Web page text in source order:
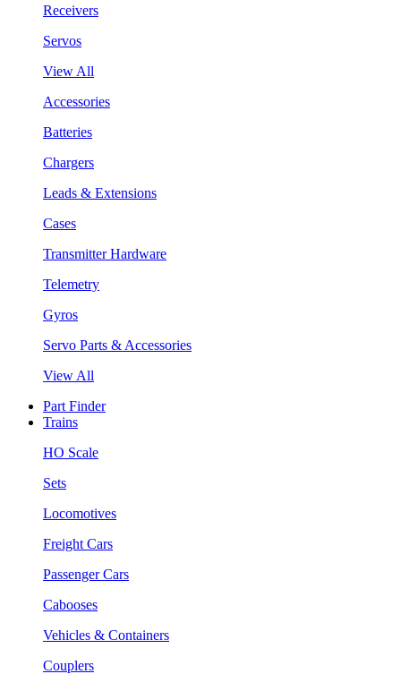
Receivers
Servos
View All
Accessories
Batteries
Chargers
Leads & Extensions
Cases
Transmitter Hardware
Telemetry
Gyros
Servo Parts & Accessories
View All
Part Finder
Trains
HO Scale
Sets
Locomotives
Freight Cars
Passenger Cars
Cabooses
Vehicles & Containers
Couplers